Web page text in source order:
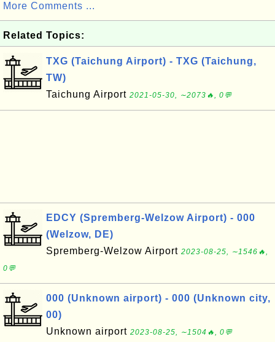
More Comments ...
Related Topics:
TXG (Taichung Airport) - TXG (Taichung,
TW)
Taichung Airport 2021-05-30, ∼2073🔥, 0💬
EDCY (Spremberg-Welzow Airport) - 000
(Welzow, DE)
Spremberg-Welzow Airport 2023-08-25, ∼1546🔥,
0💬
000 (Unknown airport) - 000 (Unknown city,
00)
Unknown airport 2023-08-25, ∼1504🔥, 0💬